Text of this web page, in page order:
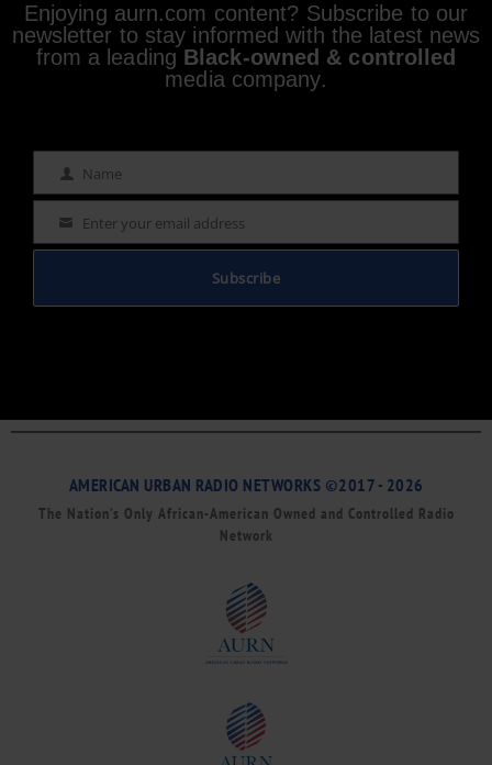
Enjoying aurn.com content? Subscribe to our
newsletter to stay informed with the latest news
from a leading Black-owned & controlled
media company.
Name Name
Email Enter your email address
Subscribe
AMERICAN URBAN RADIO NETWORKS ©2017 - 2026
The Nation’s Only African-American Owned and Controlled Radio
Network